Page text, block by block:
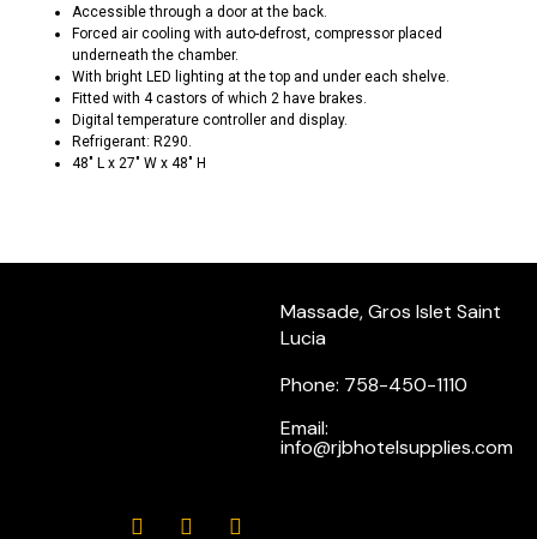
Accessible through a door at the back.
Forced air cooling with auto-defrost, compressor placed
underneath the chamber.
With bright LED lighting at the top and under each shelve.
Fitted with 4 castors of which 2 have brakes.
Digital temperature controller and display.
Refrigerant: R290.
48″ L x 27″ W x 48″ H
Massade, Gros Islet Saint
Lucia
Phone: 758-450-1110
Email:
info@rjbhotelsupplies.com